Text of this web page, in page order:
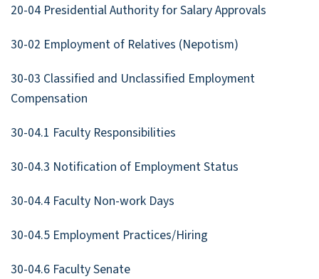
20-04 Presidential Authority for Salary Approvals
30-02 Employment of Relatives (Nepotism)
30-03 Classified and Unclassified Employment
Compensation
30-04.1 Faculty Responsibilities
30-04.3 Notification of Employment Status
30-04.4 Faculty Non-work Days
30-04.5 Employment Practices/Hiring
30-04.6 Faculty Senate